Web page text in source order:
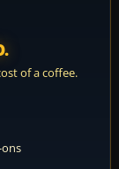
of a coffee.